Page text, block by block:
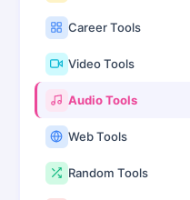
Career Tools
Video Tools
Audio Tools
Web Tools
Random Tools